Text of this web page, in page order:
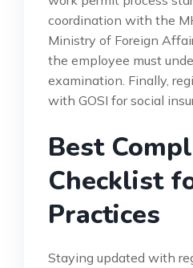
coordination with the
Ministry of Foreign
the employee must
examination. Finally,
with GOSI for social
Best
Checklist
Practices
Staying updated with